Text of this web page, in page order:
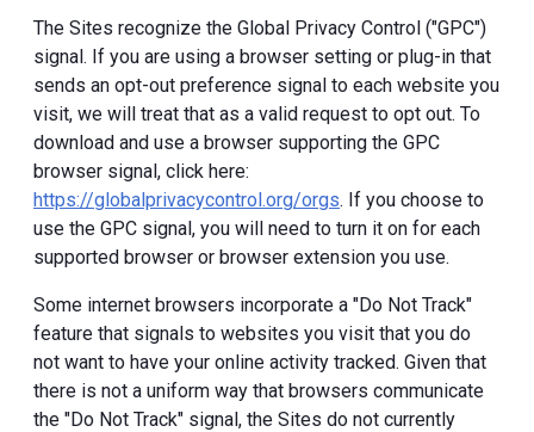
The Sites recognize the Global Privacy Control ("GPC")
signal. If you are using a browser setting or plug-in that
sends an opt-out preference signal to each website you
visit, we will treat that as a valid request to opt out. To
download and use a browser supporting the GPC
browser signal, click here:
https://globalprivacycontrol.org/orgs. If you choose to
use the GPC signal, you will need to turn it on for each
supported browser or browser extension you use.
Some internet browsers incorporate a "Do Not Track"
feature that signals to websites you visit that you do
not want to have your online activity tracked. Given that
there is not a uniform way that browsers communicate
the "Do Not Track" signal, the Sites do not currently